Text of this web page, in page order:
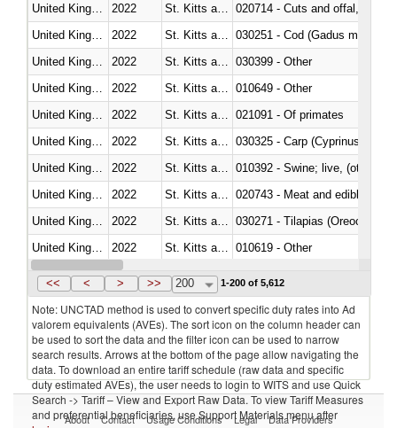
2022
020714 - Cuts and offal, frozen
2022
030251 - Cod (Gadus morhua,
2022
030399 - Other
2022
010649 - Other
2022
021091 - Of primates
2022
2022
010392 - Swine; live, (other
2022
020743 - Meat and edible
2022
030271 - Tilapias
2022
010619 - Other
United Kingdom
2022 St. Kitts and Nevis
<< < > >> 200 1-200 of 5,612
Note: UNCTAD method is used to convert specific duty rates into Ad
valorem equivalents (AVEs). The sort icon on the column header can
be used to sort the data and the filter icon can be used to narrow
search results. Arrows at the bottom of the page allow navigating the
data. To download an entire tariff schedule (raw data and specific
duty estimated AVEs), the user needs to login to WITS and use Quick
Search -> Tariff – View and Export Raw Data. To view Tariff Measures
and preferential beneficiaries, use Support Materials menu after
About Contact Usage Conditions Legal Data Providers